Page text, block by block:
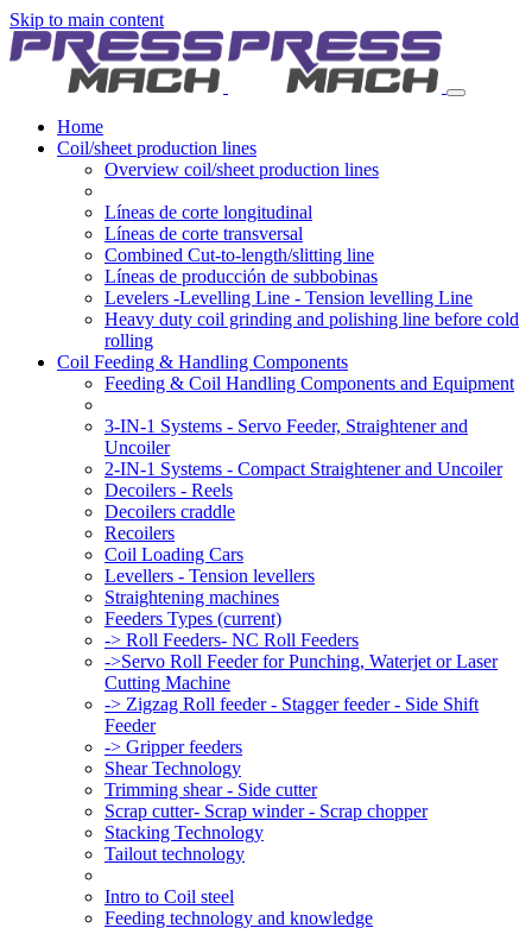
Skip to main content
Home
Coil/sheet production lines
Overview coil/sheet production lines
Líneas de corte longitudinal
Líneas de corte transversal
Combined Cut-to-length/slitting line
Líneas de producción de subbobinas
Levelers -Levelling Line - Tension levelling Line
Heavy duty coil grinding and polishing line before cold
rolling
Coil Feeding & Handling Components
Feeding & Coil Handling Components and Equipment
3-IN-1 Systems - Servo Feeder, Straightener and
Uncoiler
2-IN-1 Systems - Compact Straightener and Uncoiler
Decoilers - Reels
Decoilers craddle
Recoilers
Coil Loading Cars
Levellers - Tension levellers
Straightening machines
Feeders Types (current)
-> Roll Feeders- NC Roll Feeders
->Servo Roll Feeder for Punching, Waterjet or Laser
Cutting Machine
-> Zigzag Roll feeder - Stagger feeder - Side Shift
Feeder
-> Gripper feeders
Shear Technology
Trimming shear - Side cutter
Scrap cutter- Scrap winder - Scrap chopper
Stacking Technology
Tailout technology
Intro to Coil steel
Feeding technology and knowledge